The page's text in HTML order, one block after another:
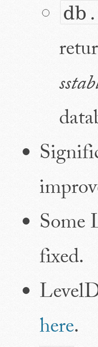
Some
fixed.
here.